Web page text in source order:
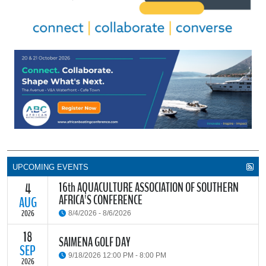
UPCOMING EVENTS
4
AUG
2026
16th AQUACULTURE ASSOCIATION OF SOUTHERN
AFRICA'S CONFERENCE
8/4/2026 - 8/6/2026
The Aquaculture Association of Southern Africa (AASA) invites
researchers, students, industry stakeholders, government
partners and all interested parties to its upcoming biennial
18
SEP
2026
SAIMENA GOLF DAY
9/18/2026 12:00 PM - 8:00 PM